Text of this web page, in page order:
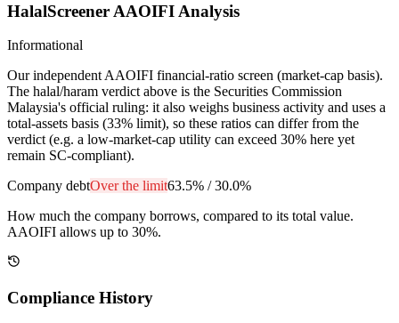
HalalScreener AAOIFI Analysis
Informational
Our independent AAOIFI financial-ratio screen (market-cap basis).
The halal/haram verdict above is the Securities Commission
Malaysia's official ruling: it also weighs business activity and uses a
total-assets basis (33% limit), so these ratios can differ from the
verdict (e.g. a low-market-cap utility can exceed 30% here yet
remain SC-compliant).
Company debtOver the limit63.5% /30.0%
How much the company borrows, compared to its total value.
AAOIFI allows up to 30%.
Compliance History